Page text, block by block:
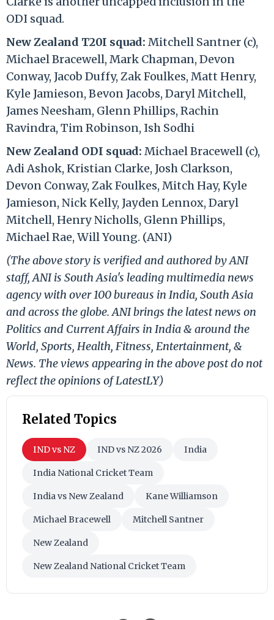
ODI squad.
New Zealand T20I squad: Mitchell Santner (c),
Michael Bracewell, Mark Chapman, Devon
Conway, Jacob Duffy, Zak Foulkes, Matt Henry,
Kyle Jamieson, Bevon Jacobs, Daryl Mitchell,
James Neesham, Glenn Phillips, Rachin
Ravindra, Tim Robinson, Ish Sodhi
New Zealand ODI squad: Michael Bracewell (c),
Adi Ashok, Kristian Clarke, Josh Clarkson,
Devon Conway, Zak Foulkes, Mitch Hay, Kyle
Jamieson, Nick Kelly, Jayden Lennox, Daryl
Mitchell, Henry Nicholls, Glenn Phillips,
Michael Rae, Will Young. (ANI)
(The above story is verified and authored by ANI
staff, ANI is South Asia's leading multimedia news
agency with over 100 bureaus in India, South Asia
and across the globe. ANI brings the latest news on
Politics and Current Affairs in India & around the
World, Sports, Health, Fitness, Entertainment, &
News. The views appearing in the above post do not
reflect the opinions of LatestLY)
Related Topics
IND vs NZ IND vs NZ 2026 India
India National Cricket Team
India vs New Zealand Kane Williamson
Michael Bracewell Mitchell Santner
New Zealand
New Zealand National Cricket Team